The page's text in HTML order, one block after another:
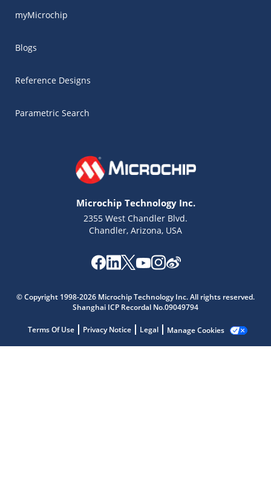
myMicrochip
Blogs
Reference Designs
Parametric Search
Microchip Technology Inc.
2355 West Chandler Blvd.
Chandler, Arizona, USA
© Copyright 1998-2026 Microchip Technology Inc. All rights reserved.
Shanghai ICP Recordal No.09049794
Terms Of Use Privacy Notice Legal Manage Cookies
Microchip Chatbot